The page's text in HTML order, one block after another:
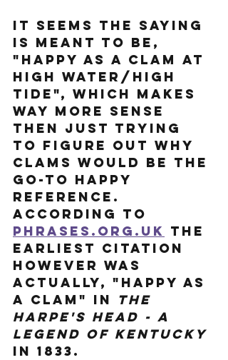
It seems the saying
is meant to be,
"happy as a clam at
high water/high
tide", which makes
way more sense
then just trying
to figure out why
clams would be the
go-to happy
reference.
According to
Phrases.org.uk the
earliest citation
however was
actually, "happy as
a clam" in The
Harpe's Head - A
Legend of Kentucky
in 1833.